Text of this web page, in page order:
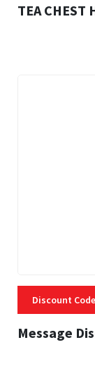
TEA
Discount Code
Message